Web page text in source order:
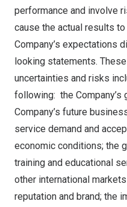
performance and involve
cause the actual results
Company’s expectations
looking statements.
uncertainties and risks
following: the Company’s
Company’s future
service demand and
economic conditions; the
training and educational
other international
reputation and brand; the